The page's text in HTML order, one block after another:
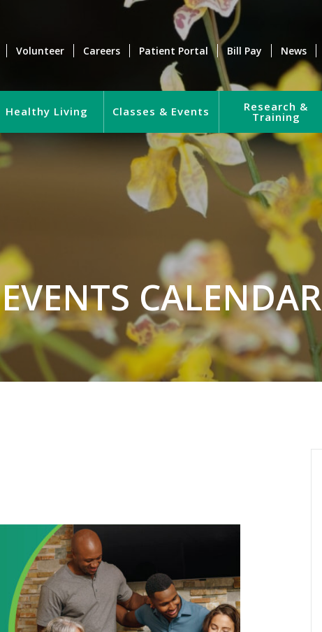
Volunteer Careers Patient Portal Bill Pay News
Healthy Living Classes & Events Research &
Training
EVENTS CALENDAR